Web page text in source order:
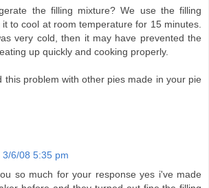
the filling mixture? We use the filling
to cool at room temperature for 15 minutes.
very cold, then it may have prevented the
up quickly and cooking properly.
this problem with other pies made in your pie
3/6/08 5:35 pm
so much for your response yes i've made